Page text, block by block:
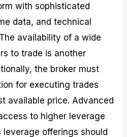
with sophisticated
data, and technical
availability of a wide
to trade is another
the broker must
for executing trades
available price. Advanced
to higher leverage
leverage offerings should